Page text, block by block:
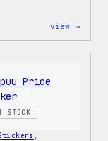
view →
STOCK